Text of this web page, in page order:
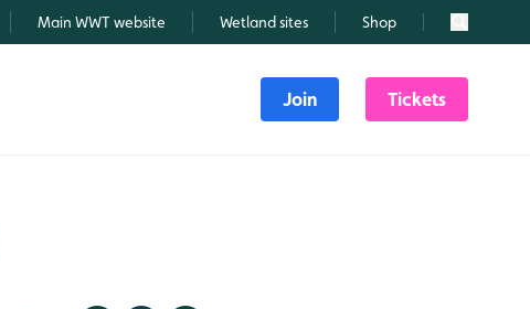
Main WWT website Wetland sites Shop Search
Join Tickets